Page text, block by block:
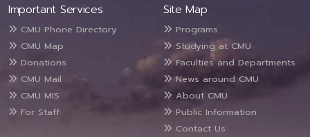
Important Services
CMU Phone Directory
CMU Map
Donations
CMU Mail
CMU MIS
For Staff
Site Map
Programs
Studying at CMU
Faculties and Departments
News around CMU
About CMU
Public Information
Contact Us